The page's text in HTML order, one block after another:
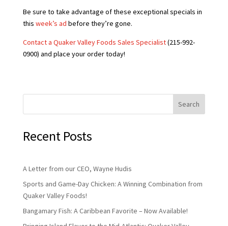
Be sure to take advantage of these exceptional specials in
this week’s ad before they’re gone.
Contact a Quaker Valley Foods Sales Specialist(215-992-
0900) and place your order today!
Search
Recent Posts
A Letter from our CEO, Wayne Hudis
Sports and Game-Day Chicken: A Winning Combination from
Quaker Valley Foods!
Bangamary Fish: A Caribbean Favorite – Now Available!